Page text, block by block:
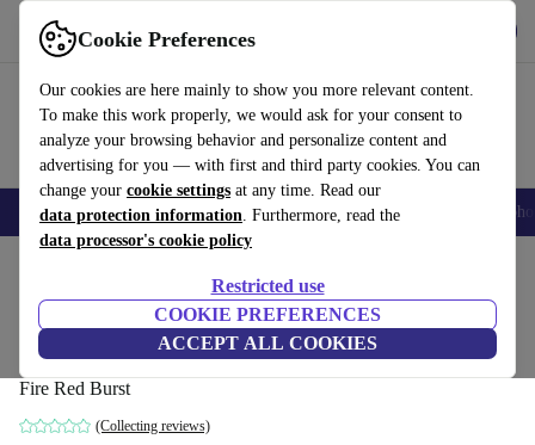
Cookie Preferences
Our cookies are here mainly to show you more relevant content.
To make this work properly, we would ask for your consent to
analyze your browsing behavior and personalize content and
advertising for you — with first and third party cookies. You can
change your cookie settings at any time. Read our
data protection information. Furthermore, read the
data processor's cookie policy
Restricted use
COOKIE PREFERENCES
ACCEPT ALL COOKIES
Use refurbed fast and easy
Smartphones Laptops Tablets Smartwatches Accessories
PRS SE Hollowbody Standard 2021 - Fire
Red Burst
Fire Red Burst
(Collecting reviews)